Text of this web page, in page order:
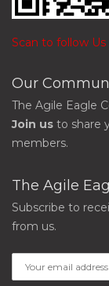
Scan to follow
Our
The Agile Eagle
Join us to share
members.
The Agile
Subscribe to
from us.